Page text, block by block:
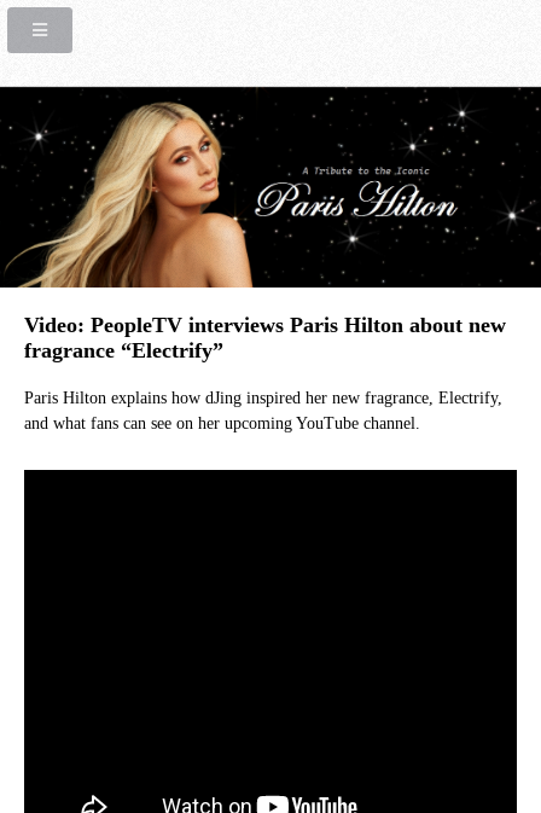
Video: PeopleTV interviews Paris Hilton about new
fragrance “Electrify”
Paris Hilton explains how dJing inspired her new fragrance, Electrify,
and what fans can see on her upcoming YouTube channel.